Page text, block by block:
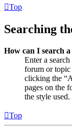
Top
Searching
How can I search
Enter a
forum or topic
clicking the
pages on the
the style used.
Top